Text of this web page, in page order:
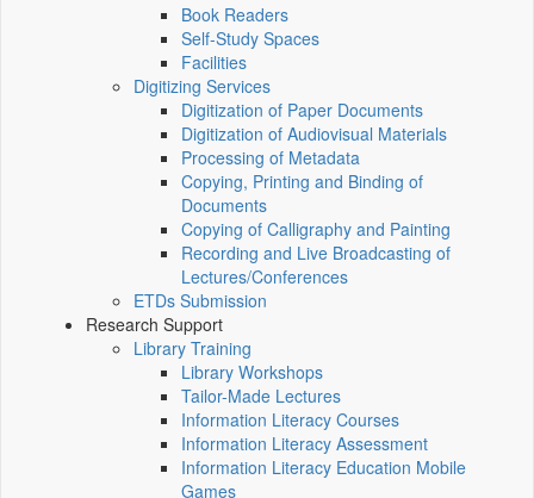
Book Readers
Self-Study Spaces
Facilities
Digitizing Services
Digitization of Paper Documents
Digitization of Audiovisual Materials
Processing of Metadata
Copying, Printing and Binding of
Documents
Copying of Calligraphy and Painting
Recording and Live Broadcasting of
Lectures/Conferences
ETDs Submission
Research Support
Library Training
Library Workshops
Tailor-Made Lectures
Information Literacy Courses
Information Literacy Assessment
Information Literacy Education Mobile
Games